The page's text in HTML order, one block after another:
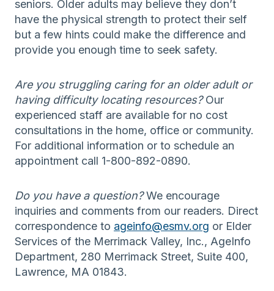
seniors. Older adults may believe they don’t
have the physical strength to protect their self
but a few hints could make the difference and
provide you enough time to seek safety.
Are you struggling caring for an older adult or
having difficulty locating resources?Our
experienced staff are available for no cost
consultations in the home, office or community.
For additional information or to schedule an
appointment call 1-800-892-0890.
Do you have a question?We encourage
inquiries and comments from our readers. Direct
correspondence to ageinfo@esmv.org or Elder
Services of the Merrimack Valley, Inc., AgeInfo
Department, 280 Merrimack Street, Suite 400,
Lawrence, MA 01843.